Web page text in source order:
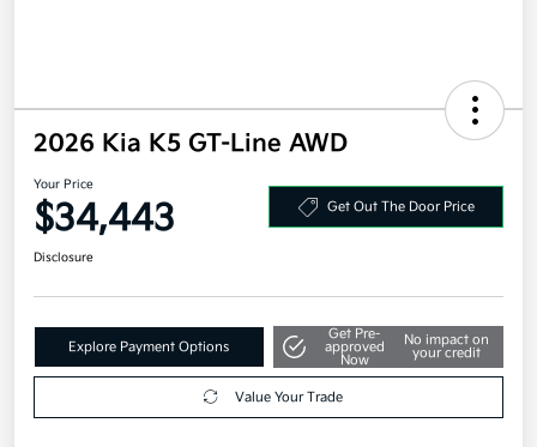
2026 Kia K5 GT-Line AWD
Your Price
$34,443 Get Out The Door Price
Disclosure
Explore Payment Options
Get Pre-
approved
Now
No impact on
your credit
Value Your Trade